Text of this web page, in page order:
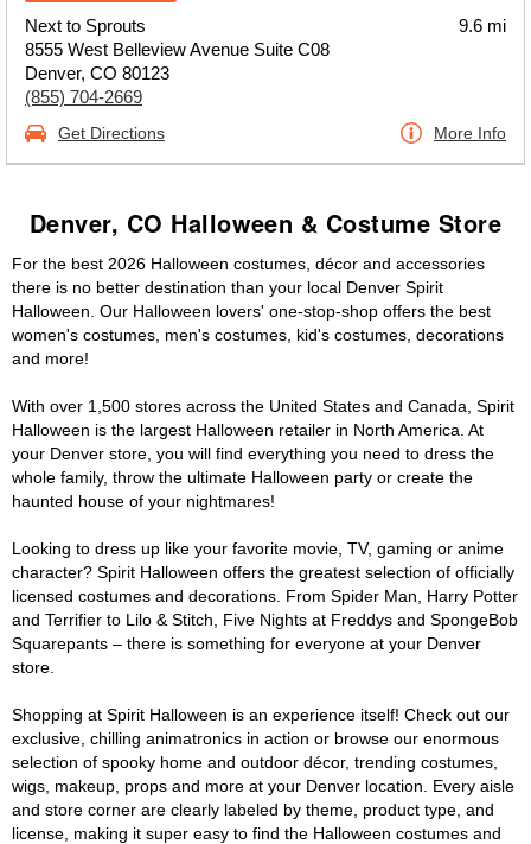
Next to Sprouts
8555 West Belleview Avenue Suite C08
Denver, CO 80123
(855) 704-2669
9.6 mi
Get Directions More Info
Denver, CO Halloween & Costume Store
For the best 2026 Halloween costumes, décor and accessories
there is no better destination than your local Denver Spirit
Halloween. Our Halloween lovers' one-stop-shop offers the best
women's costumes, men's costumes, kid's costumes, decorations
and more!
With over 1,500 stores across the United States and Canada, Spirit
Halloween is the largest Halloween retailer in North America. At
your Denver store, you will find everything you need to dress the
whole family, throw the ultimate Halloween party or create the
haunted house of your nightmares!
Looking to dress up like your favorite movie, TV, gaming or anime
character? Spirit Halloween offers the greatest selection of officially
licensed costumes and decorations. From Spider Man, Harry Potter
and Terrifier to Lilo & Stitch, Five Nights at Freddys and SpongeBob
Squarepants – there is something for everyone at your Denver
store.
Shopping at Spirit Halloween is an experience itself! Check out our
exclusive, chilling animatronics in action or browse our enormous
selection of spooky home and outdoor décor, trending costumes,
wigs, makeup, props and more at your Denver location. Every aisle
and store corner are clearly labeled by theme, product type, and
license, making it super easy to find the Halloween costumes and